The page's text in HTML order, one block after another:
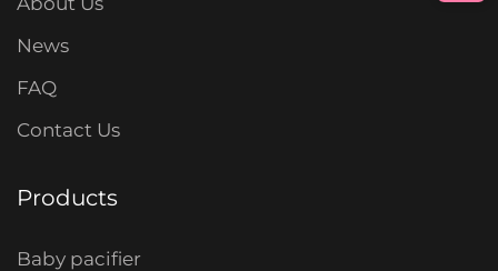
News
FAQ
Contact Us
Products
Baby pacifier